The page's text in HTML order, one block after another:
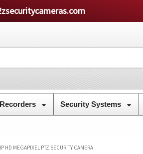
Security Systems
HD MEGAPIXEL PTZ SECURITY CAMERA